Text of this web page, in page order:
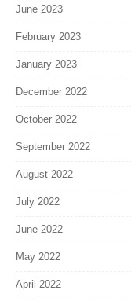
June 2023
February 2023
January 2023
December 2022
October 2022
September 2022
August 2022
July 2022
June 2022
May 2022
April 2022